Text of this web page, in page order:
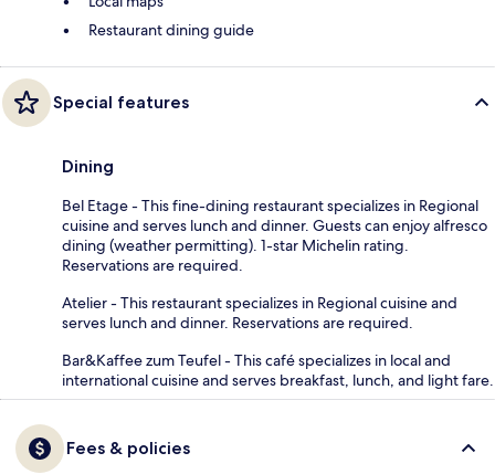
Restaurant dining guide
Special features
Dining
Bel Etage - This fine-dining restaurant specializes in Regional
cuisine and serves lunch and dinner. Guests can enjoy alfresco
dining (weather permitting). 1-star Michelin rating.
Reservations are required.
Atelier - This restaurant specializes in Regional cuisine and
serves lunch and dinner. Reservations are required.
Bar&Kaffee zum Teufel - This café specializes in local and
international cuisine and serves breakfast, lunch, and light fare.
Fees & policies